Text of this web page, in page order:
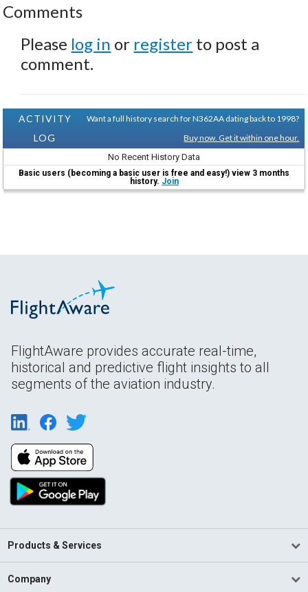
Comments
Please log in or register to post a
comment.
ACTIVITY
LOG
Want a full history search for N362AA dating back to 1998?
Buy now. Get it within one hour.
No Recent History Data
Basic users (becoming a basic user is free and easy!) view 3 months
history. Join
FlightAware provides accurate real-time,
historical and predictive flight insights to all
segments of the aviation industry.
Products & Services
Company